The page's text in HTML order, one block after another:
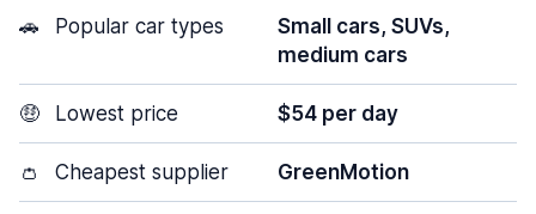
🚗 Popular car types
Small cars, SUVs,
medium cars
🤑 Lowest price $54 per day
👛 Cheapest supplier GreenMotion